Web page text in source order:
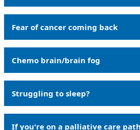
Fear of cancer coming back
Chemo brain/brain fog
Struggling to sleep?
If you're on a palliative care